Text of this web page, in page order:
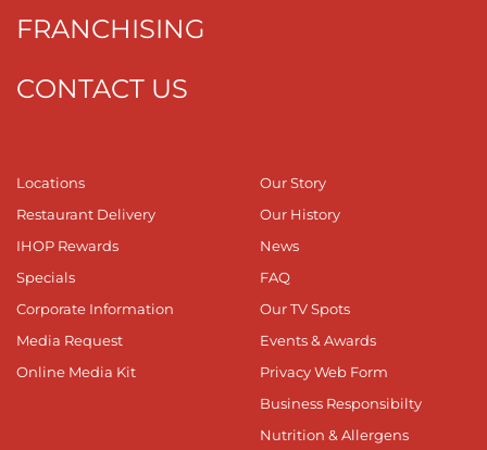
FRANCHISING
CONTACT US
Locations
Restaurant Delivery
IHOP Rewards
Specials
Corporate Information
Media Request
Online Media Kit
Our Story
Our History
News
FAQ
Our TV Spots
Events & Awards
Privacy Web Form
Business Responsibilty
Nutrition & Allergens